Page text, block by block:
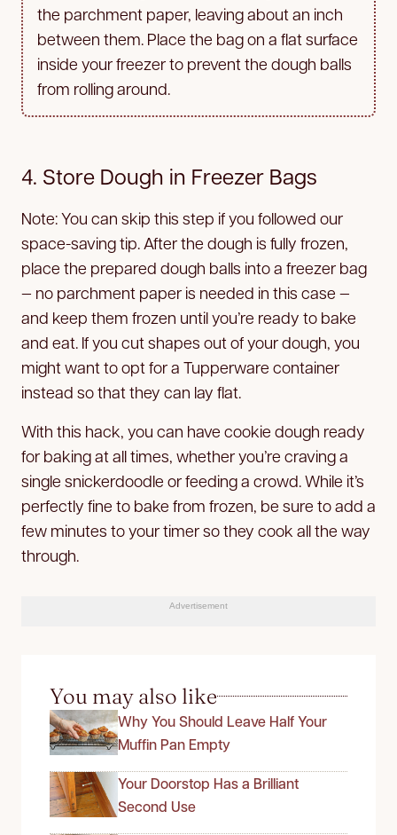
the parchment paper, leaving about an inch
between them. Place the bag on a flat surface
inside your freezer to prevent the dough balls
from rolling around.
4. Store Dough in Freezer Bags
Note: You can skip this step if you followed our
space-saving tip. After the dough is fully frozen,
place the prepared dough balls into a freezer bag
— no parchment paper is needed in this case —
and keep them frozen until you’re ready to bake
and eat. If you cut shapes out of your dough, you
might want to opt for a Tupperware container
instead so that they can lay flat.
With this hack, you can have cookie dough ready
for baking at all times, whether you’re craving a
single snickerdoodle or feeding a crowd. While it’s
perfectly fine to bake from frozen, be sure to add a
few minutes to your timer so they cook all the way
through.
Advertisement
You may also like
Why You Should Leave Half Your
Muffin Pan Empty
Your Doorstop Has a Brilliant
Second Use